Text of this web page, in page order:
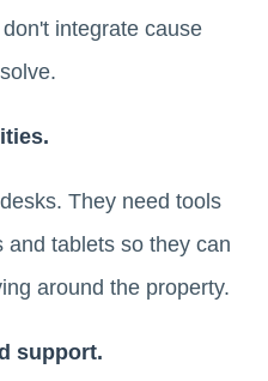
integrate cause
They need tools
tablets so they can
around the property.
support.